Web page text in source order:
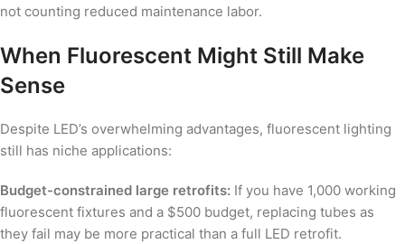
not counting reduced maintenance labor.
When Fluorescent Might Still Make
Sense
Despite LED’s overwhelming advantages, fluorescent lighting
still has niche applications:
Budget-constrained large retrofits: If you have 1,000 working
fluorescent fixtures and a $500 budget, replacing tubes as
they fail may be more practical than a full LED retrofit.